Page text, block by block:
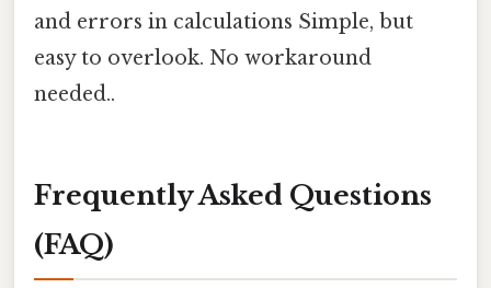
and errors in calculations Simple, but
easy to overlook. No workaround
needed..
Frequently Asked Questions
(FAQ)